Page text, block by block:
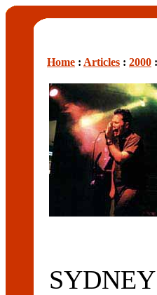
Home : Articles : 2000 :